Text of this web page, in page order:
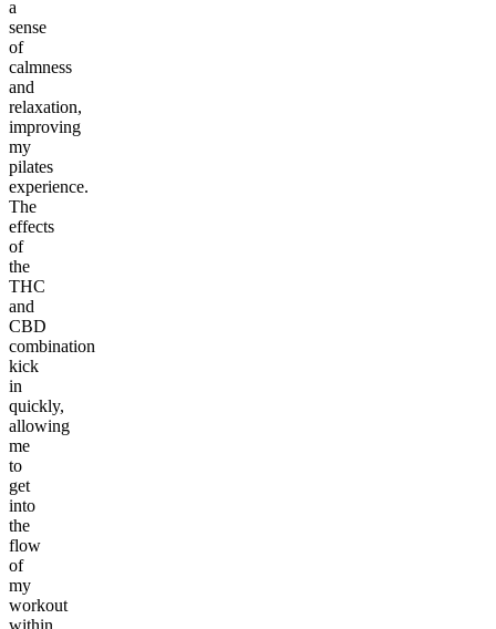
a
sense
of
calmness
and
relaxation,
improving
my
pilates
experience.
The
effects
of
the
THC
and
CBD
combination
kick
in
quickly,
allowing
me
to
get
into
the
flow
of
my
workout
within